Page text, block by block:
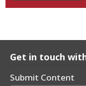
Get in touch
Submit Content